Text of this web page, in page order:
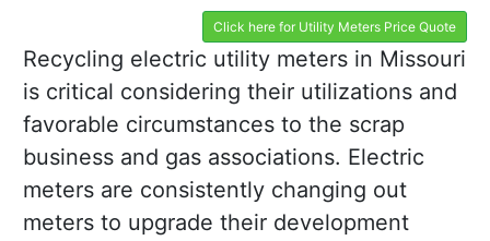
Click here for Utility Meters Price Quote
Recycling electric utility meters in Missouri
is critical considering their utilizations and
favorable circumstances to the scrap
business and gas associations. Electric
meters are consistently changing out
meters to upgrade their development